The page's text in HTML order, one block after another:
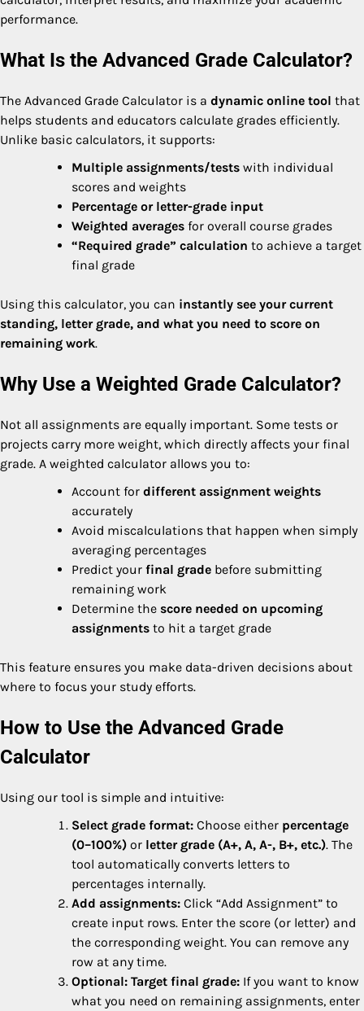
performance.
What Is the Advanced Grade Calculator?
The Advanced Grade Calculator is a dynamic online tool that
helps students and educators calculate grades efficiently.
Unlike basic calculators, it supports:
Multiple assignments/tests with individual
scores and weights
Percentage or letter-grade input
Weighted averages for overall course grades
“Required grade” calculation to achieve a target
final grade
Using this calculator, you can instantly see your current
standing, letter grade, and what you need to score on
remaining work.
Why Use a Weighted Grade Calculator?
Not all assignments are equally important. Some tests or
projects carry more weight, which directly affects your final
grade. A weighted calculator allows you to:
Account for different assignment weights
accurately
Avoid miscalculations that happen when simply
averaging percentages
Predict your final grade before submitting
remaining work
Determine the score needed on upcoming
assignments to hit a target grade
This feature ensures you make data-driven decisions about
where to focus your study efforts.
How to Use the Advanced Grade
Calculator
Using our tool is simple and intuitive:
Select grade format: Choose either percentage
(0–100%) or letter grade (A+, A, A-, B+, etc.). The
tool automatically converts letters to
percentages internally.
Add assignments: Click “Add Assignment” to
create input rows. Enter the score (or letter) and
the corresponding weight. You can remove any
row at any time.
Optional: Target final grade: If you want to know
what you need on remaining assignments, enter